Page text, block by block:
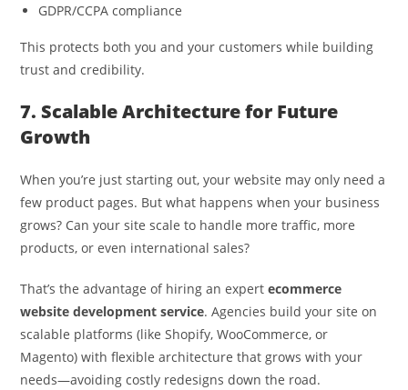
GDPR/CCPA compliance
This protects both you and your customers while building
trust and credibility.
7. Scalable Architecture for Future
Growth
When you’re just starting out, your website may only need a
few product pages. But what happens when your business
grows? Can your site scale to handle more traffic, more
products, or even international sales?
That’s the advantage of hiring an expertecommerce
website development service. Agencies build your site on
scalable platforms (like Shopify, WooCommerce, or
Magento) with flexible architecture that grows with your
needs—avoiding costly redesigns down the road.